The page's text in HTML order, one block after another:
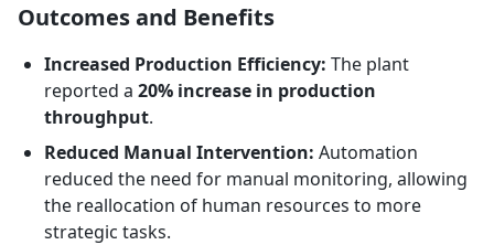
Outcomes and Benefits
Increased Production Efficiency: The plant
reported a 20% increase in production
throughput.
Reduced Manual Intervention: Automation
reduced the need for manual monitoring, allowing
the reallocation of human resources to more
strategic tasks.